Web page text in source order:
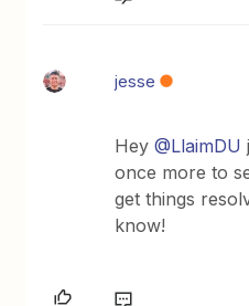
jesse
Hey@LlaimDU
once more to
get things
know!